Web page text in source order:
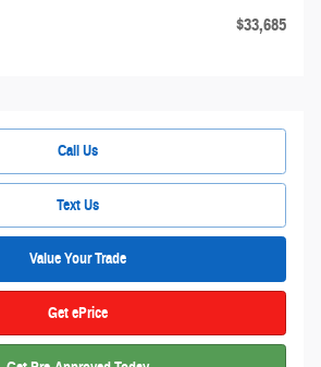
$33,685
Call Us
Text Us
Value Your Trade
Get ePrice